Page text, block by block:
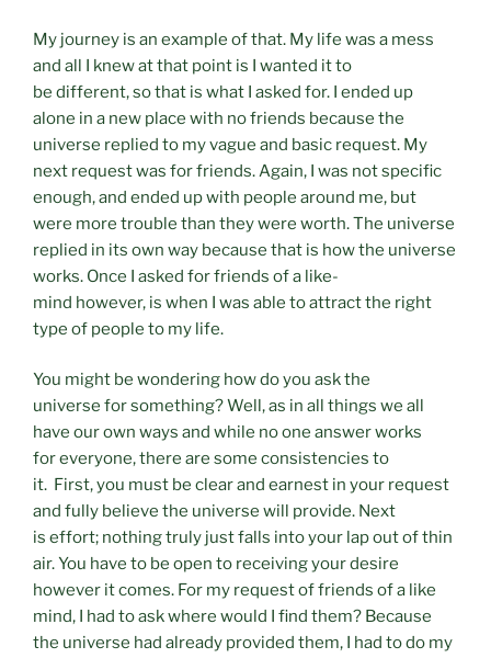
My journey is an example of that. My life was a mess
and all I knew at that point is I wanted it to
be different, so that is what I asked for. I ended up
alone in a new place with no friends because the
universe replied to my vague and basic request. My
next request was for friends. Again, I was not specific
enough, and ended up with people around me, but
were more trouble than they were worth. The universe
replied in its own way because that is how the universe
works. Once I asked for friends of a like-
mind however, is when I was able to attract the right
type of people to my life.
You might be wondering how do you ask the
universe for something? Well, as in all things we all
have our own ways and while no one answer works
for everyone, there are some consistencies to
it. First, you must be clear and earnest in your request
and fully believe the universe will provide. Next
is effort; nothing truly just falls into your lap out of thin
air. You have to be open to receiving your desire
however it comes. For my request of friends of a like
mind, I had to ask where would I find them? Because
the universe had already provided them, I had to do my